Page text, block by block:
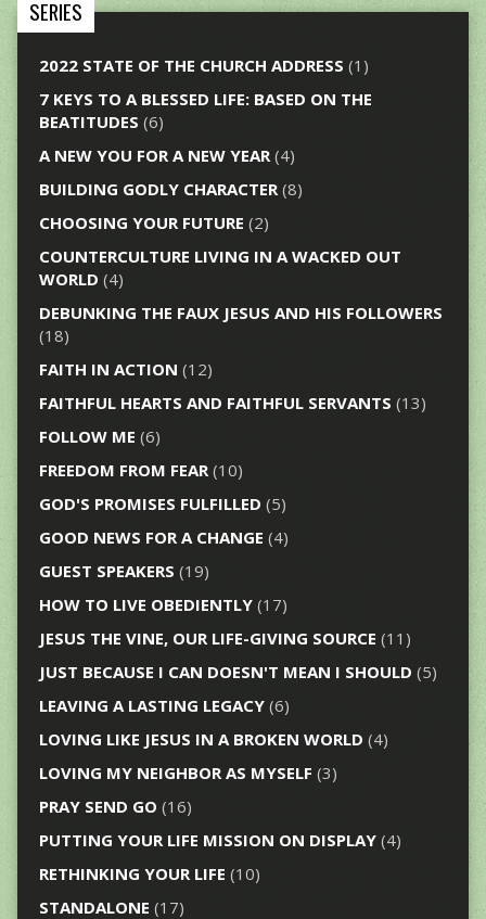
SERIES
2022 STATE OF THE CHURCH ADDRESS (1)
7 KEYS TO A BLESSED LIFE: BASED ON THE
BEATITUDES (6)
A NEW YOU FOR A NEW YEAR(4)
BUILDING GODLY CHARACTER(8)
CHOOSING YOUR FUTURE (2)
COUNTERCULTURE LIVING IN A WACKED OUT
WORLD (4)
DEBUNKING THE FAUX JESUS AND HIS FOLLOWERS
(18)
FAITH IN ACTION (12)
FAITHFUL HEARTS AND FAITHFUL SERVANTS (13)
FOLLOW ME (6)
FREEDOM FROM FEAR(10)
GOD'S PROMISES FULFILLED (5)
GOOD NEWS FOR A CHANGE (4)
GUEST SPEAKERS (19)
HOW TO LIVE OBEDIENTLY(17)
JESUS THE VINE, OUR LIFE-GIVING SOURCE (11)
JUST BECAUSE I CAN DOESN'T MEAN I SHOULD (5)
LEAVING A LASTING LEGACY(6)
LOVING LIKE JESUS IN A BROKEN WORLD (4)
LOVING MY NEIGHBOR AS MYSELF (3)
PRAY SEND GO (16)
PUTTING YOUR LIFE MISSION ON DISPLAY(4)
RETHINKING YOUR LIFE (10)
STANDALONE (17)